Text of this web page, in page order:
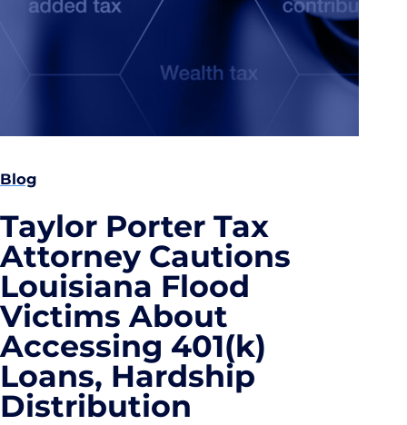
Blog
Taylor Porter Tax
Attorney Cautions
Louisiana Flood
Victims About
Accessing 401(k)
Loans, Hardship
Distribution